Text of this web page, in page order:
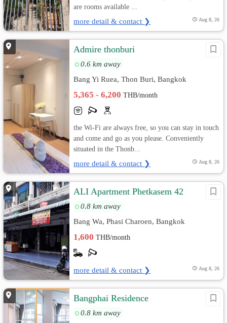
are rooms available ...
more detail & contact ❯ Aug 8, 26
Admire thonburi
0.6 km away
Bang Yi Ruea, Thon Buri, Bangkok
5,365 - 6,200THB/month
the Wi-Fi are always free, so you can stay in touch
and come and go as you please. Conveniently
situated in the Thonb...
more detail & contact ❯ Aug 8, 26
ALI Apartment Phetkasem 42
0.8 km away
Bang Wa, Phasi Charoen, Bangkok
1,600THB/month
more detail & contact ❯ Aug 8, 26
Bangphai Residence
0.8 km away